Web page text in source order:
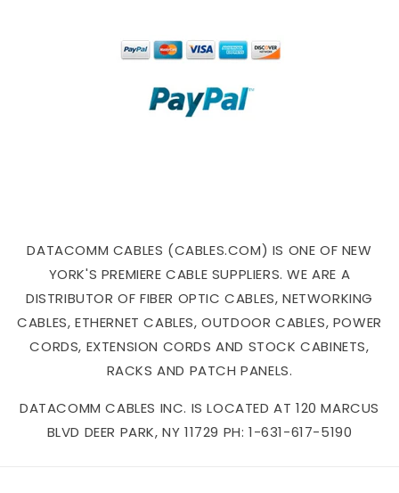
DATACOMM CABLES (CABLES.COM) IS ONE OF NEW
YORK'S PREMIERE CABLE SUPPLIERS. WE ARE A
DISTRIBUTOR OF FIBER OPTIC CABLES, NETWORKING
CABLES, ETHERNET CABLES, OUTDOOR CABLES, POWER
CORDS, EXTENSION CORDS AND STOCK CABINETS,
RACKS AND PATCH PANELS.
DATACOMM CABLES INC. IS LOCATED AT 120 MARCUS
BLVD DEER PARK, NY 11729 PH: 1-631-617-5190